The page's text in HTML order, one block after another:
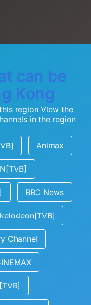
can be
Kong
region View the
in the region
Animax
BBC News
Channel